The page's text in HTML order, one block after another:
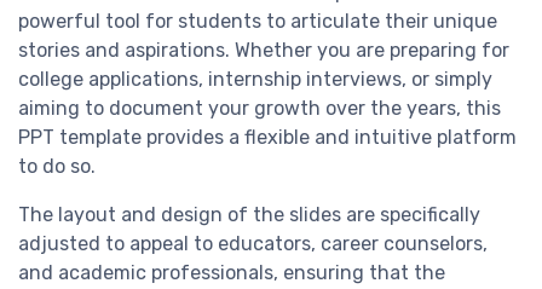
powerful tool for students to articulate their unique
stories and aspirations. Whether you are preparing for
college applications, internship interviews, or simply
aiming to document your growth over the years, this
PPT template provides a flexible and intuitive platform
to do so.
The layout and design of the slides are specifically
adjusted to appeal to educators, career counselors,
and academic professionals, ensuring that the